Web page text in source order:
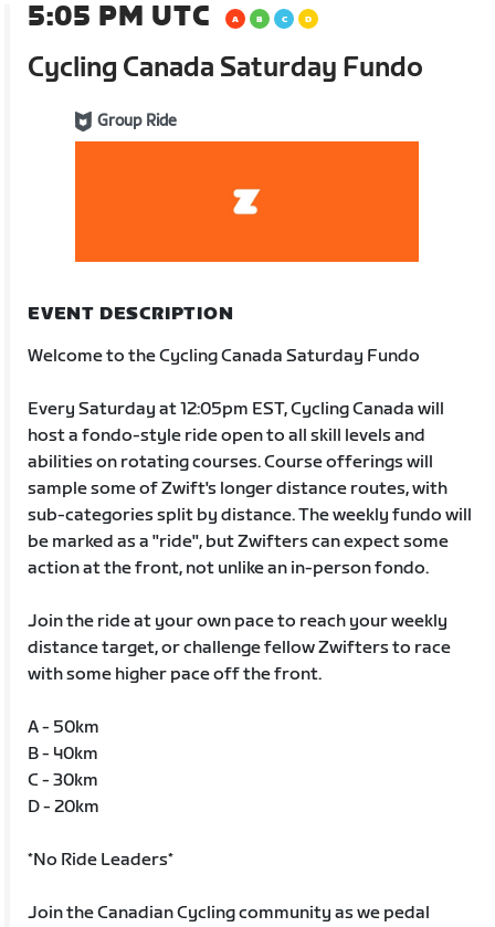
5:05 PM UTC
Cycling Canada Saturday Fundo
Group Ride
EVENT DESCRIPTION
Welcome to the Cycling Canada Saturday Fundo
Every Saturday at 12:05pm EST, Cycling Canada will
host a fondo-style ride open to all skill levels and
abilities on rotating courses. Course offerings will
sample some of Zwift's longer distance routes, with
sub-categories split by distance. The weekly fundo will
be marked as a "ride", but Zwifters can expect some
action at the front, not unlike an in-person fondo.
Join the ride at your own pace to reach your weekly
distance target, or challenge fellow Zwifters to race
with some higher pace off the front.
A - 50km
B - 40km
C - 30km
D - 20km
*No Ride Leaders*
Join the Canadian Cycling community as we pedal